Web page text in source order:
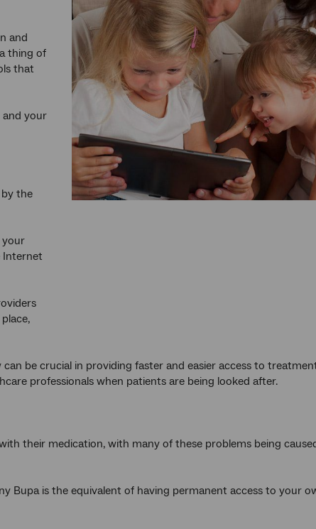
and
thing of
that
and your
the
your
Internet
be crucial in providing faster and easier access to
professionals when patients are being looked after.
their medication, with many of these problems being
Bupa is the equivalent of having permanent access to your